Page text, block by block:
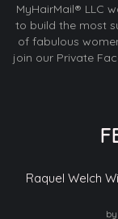
MyHairMail® LLC
to build the most
of fabulous
join our Private
Raquel Welch